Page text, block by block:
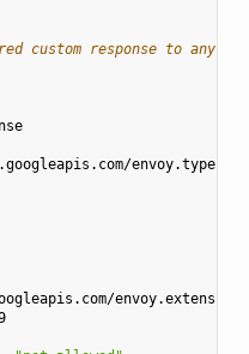
custom response to any